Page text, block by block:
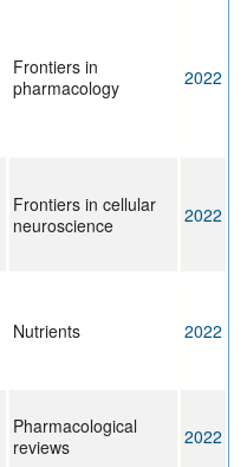
Frontiers in
pharmacology
2022
Frontiers in cellular
neuroscience
2022
Nutrients 2022
Pharmacological
reviews
2022